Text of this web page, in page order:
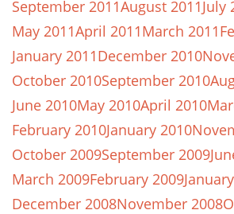
September 2011August 2011July
May 2011April 2011March 2011
January 2011December 2010
October 2010September 2010
June 2010May 2010April 2010
February 2010January 2010
October 2009September 2009
March 2009February 2009
December 2008November 2008